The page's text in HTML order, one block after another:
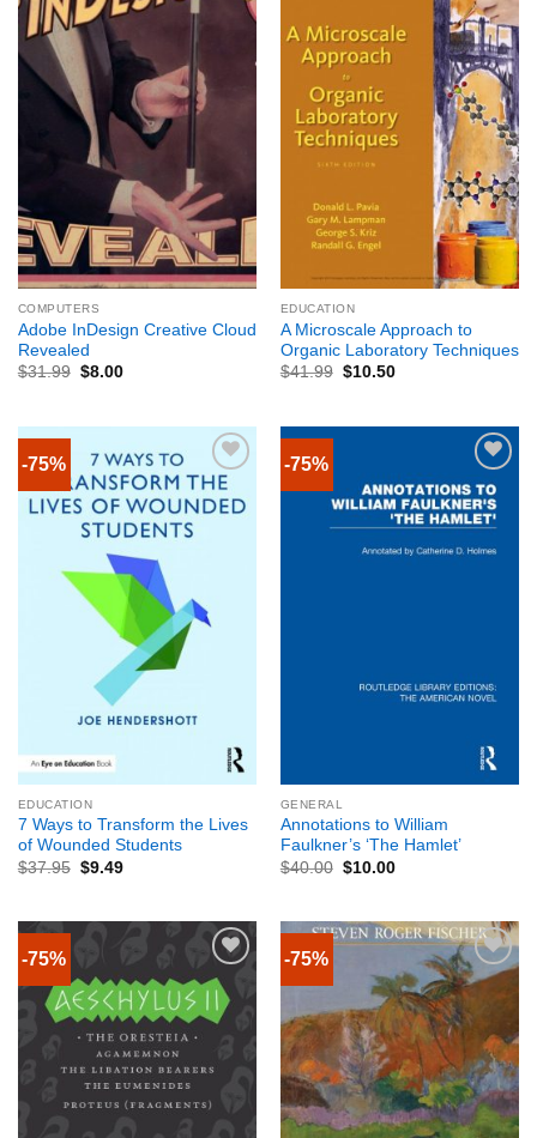
COMPUTERS
Adobe InDesign Creative Cloud
Revealed
$31.99 $8.00
EDUCATION
A Microscale Approach to
Organic Laboratory Techniques
$41.99 $10.50
-75%
EDUCATION
7 Ways to Transform the Lives
of Wounded Students
$37.95 $9.49
-75%
GENERAL
Annotations to William
Faulkner’s ‘The Hamlet’
$40.00 $10.00
-75% -75%